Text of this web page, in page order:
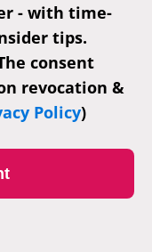
- with time-
tips.
consent
revocation &
Policy)